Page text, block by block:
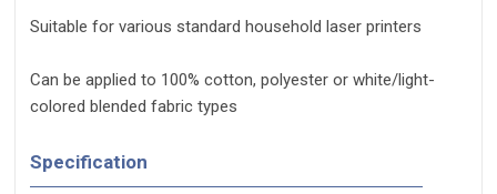
Suitable for various standard household laser printers
Can be applied to 100% cotton, polyester or white/light-
colored blended fabric types
Specification